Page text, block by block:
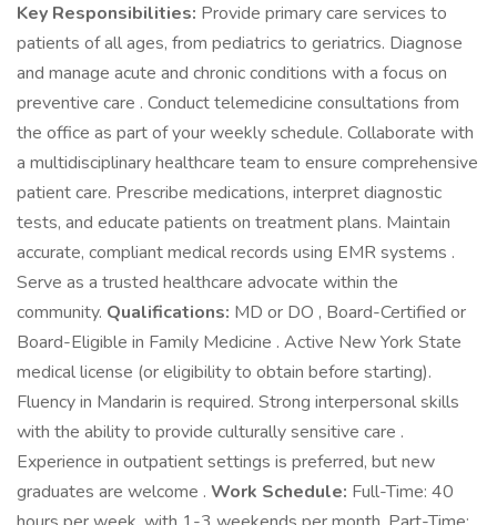
Key Responsibilities: Provide primary care services to
patients of all ages, from pediatrics to geriatrics. Diagnose
and manage acute and chronic conditions with a focus on
preventive care . Conduct telemedicine consultations from
the office as part of your weekly schedule. Collaborate with
a multidisciplinary healthcare team to ensure comprehensive
patient care. Prescribe medications, interpret diagnostic
tests, and educate patients on treatment plans. Maintain
accurate, compliant medical records using EMR systems .
Serve as a trusted healthcare advocate within the
community. Qualifications: MD or DO , Board-Certified or
Board-Eligible in Family Medicine . Active New York State
medical license (or eligibility to obtain before starting).
Fluency in Mandarin is required. Strong interpersonal skills
with the ability to provide culturally sensitive care .
Experience in outpatient settings is preferred, but new
graduates are welcome . Work Schedule: Full-Time: 40